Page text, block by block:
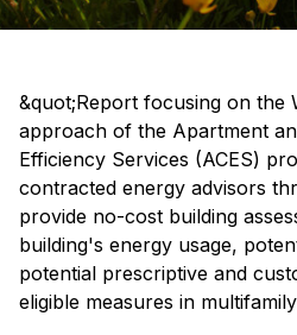
&quot;Report focusing on the
approach of the Apartment
Efficiency Services (ACES)
contracted energy advisors
provide no-cost building
building's energy usage,
potential prescriptive and
eligible measures in